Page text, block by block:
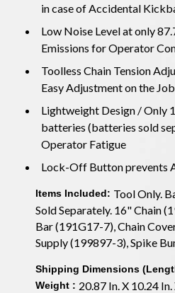
in case of Accidental
Low Noise Level at only
Emissions for Operator
Toolless Chain Tension
Easy Adjustment on the
Lightweight Design / Only
batteries (batteries sold
Operator Fatigue
Lock-Off Button prevents
Items Included: Tool Only.
Sold Separately. 16" Chain
Bar (191G17-7), Chain
Supply (199897-3), Spike
Shipping Dimensions
Weight : 20.87 In. X 10.24